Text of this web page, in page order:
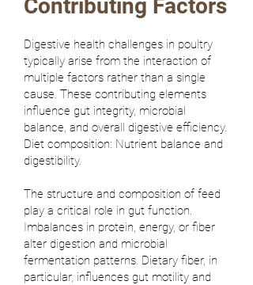
Contributing Factors
Digestive health challenges in poultry
typically arise from the interaction of
multiple factors rather than a single
cause. These contributing elements
influence gut integrity, microbial
balance, and overall digestive efficiency.
Diet composition: Nutrient balance and
digestibility.
The structure and composition of feed
play a critical role in gut function.
Imbalances in protein, energy, or fiber
alter digestion and microbial
fermentation patterns. Dietary fiber, in
particular, influences gut motility and